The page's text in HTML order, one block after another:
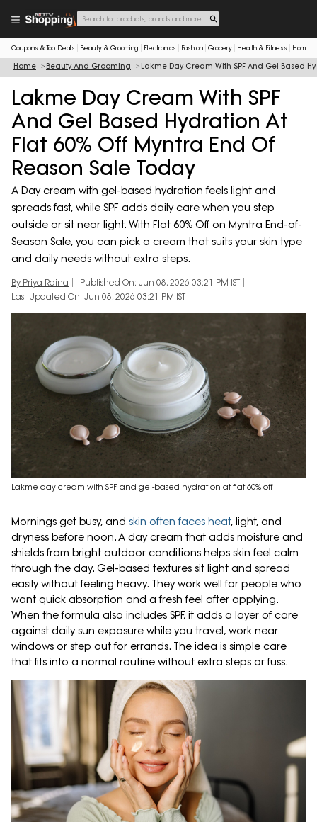
Coupons & Top Deals Beauty & Grooming Electronics Fashion Grocery Health & Fitness Home
Home Beauty And Grooming Lakme Day Cream With SPF And Gel Based
Lakme Day Cream With SPF
And Gel Based Hydration At
Flat 60% Off Myntra End Of
Reason Sale Today
A Day cream with gel-based hydration feels light and
spreads fast, while SPF adds daily care when you step
outside or sit near light. With Flat 60% Off on Myntra End-of-
Season Sale, you can pick a cream that suits your skin type
and daily needs without extra steps.
By Priya Raina
Published On: Jun 08, 2026 03:21 PM IST
Last Updated On: Jun 08, 2026 03:21 PM IST
Lakme day cream with SPF and gel-based hydration at flat 60% off
Mornings get busy, and skin often faces heat, light, and
dryness before noon. A day cream that adds moisture and
shields from bright outdoor conditions helps skin feel calm
through the day. Gel-based textures sit light and spread
easily without feeling heavy. They work well for people who
want quick absorption and a fresh feel after applying.
When the formula also includes SPF, it adds a layer of care
against daily sun exposure while you travel, work near
windows or step out for errands. The idea is simple care
that fits into a normal routine without extra steps or fuss.